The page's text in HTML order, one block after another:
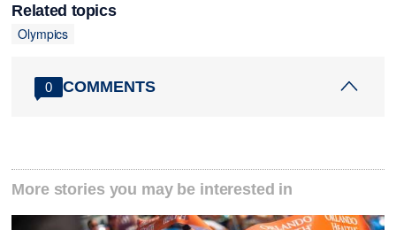
Related topics
Olympics
0 COMMENTS
More stories you may be interested in